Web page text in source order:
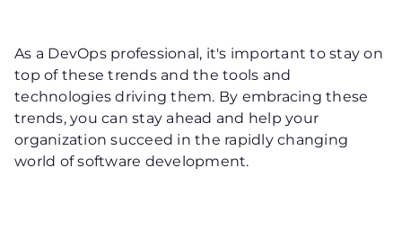
As a DevOps professional, it's important to stay on
top of these trends and the tools and
technologies driving them. By embracing these
trends, you can stay ahead and help your
organization succeed in the rapidly changing
world of software development.